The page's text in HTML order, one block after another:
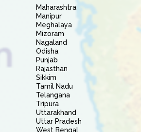
Maharashtra
Manipur
Meghalaya
Mizoram
Nagaland
Odisha
Punjab
Rajasthan
Sikkim
Tamil Nadu
Telangana
Tripura
Uttarakhand
Uttar Pradesh
West Bengal